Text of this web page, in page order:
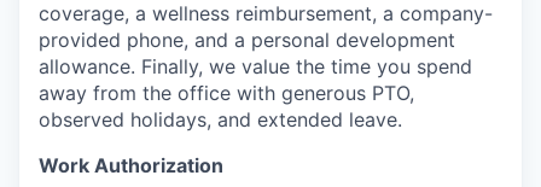
coverage, a wellness reimbursement, a company-
provided phone, and a personal development
allowance. Finally, we value the time you spend
away from the office with generous PTO,
observed holidays, and extended leave.
Work Authorization